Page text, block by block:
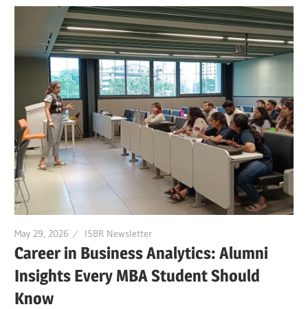
May 29, 2026 ISBR Newsletter
Career in Business Analytics: Alumni
Insights Every MBA Student Should
Know